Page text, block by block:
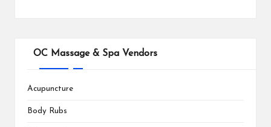
OC Massage & Spa Vendors
Acupuncture
Body Rubs